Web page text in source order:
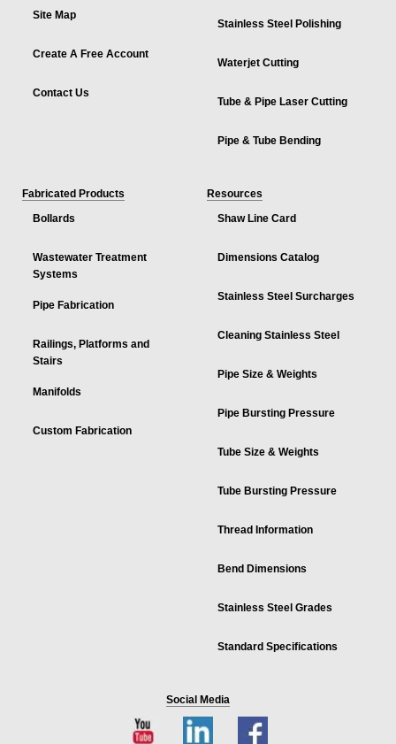
Site Map
Create A Free Account
Contact Us
Stainless Steel Polishing
Waterjet Cutting
Tube & Pipe Laser Cutting
Pipe & Tube Bending
Fabricated Products
Bollards
Wastewater Treatment
Systems
Pipe Fabrication
Railings, Platforms and
Stairs
Manifolds
Custom Fabrication
Resources
Shaw Line Card
Dimensions Catalog
Stainless Steel Surcharges
Cleaning Stainless Steel
Pipe Size & Weights
Pipe Bursting Pressure
Tube Size & Weights
Tube Bursting Pressure
Thread Information
Bend Dimensions
Stainless Steel Grades
Standard Specifications
Social Media